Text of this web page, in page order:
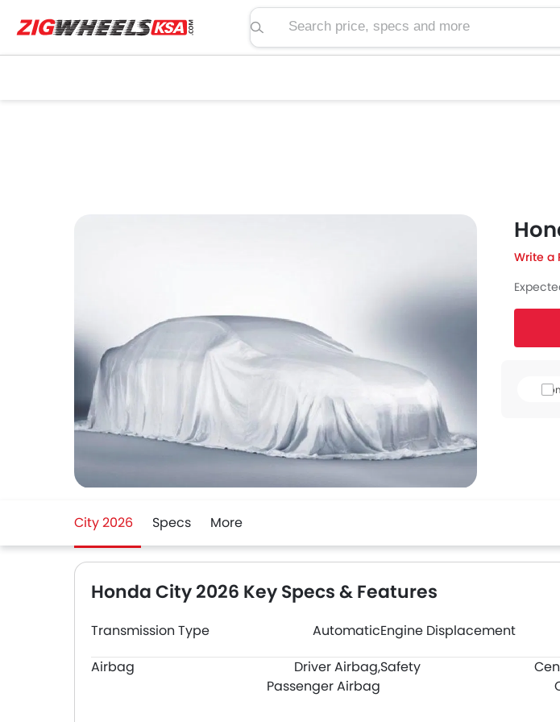
Search price, specs and more
Write a
City 2026 Specs More
Honda City 2026 Key Specs & Features
Transmission Type AutomaticEngine Displacement
Airbag
Driver Airbag,
Passenger Airbag
Safety